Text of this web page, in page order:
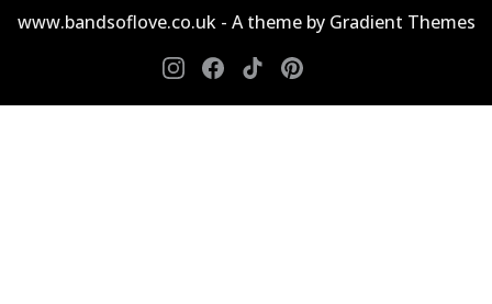
www.bandsoflove.co.uk - A theme by Gradient Themes